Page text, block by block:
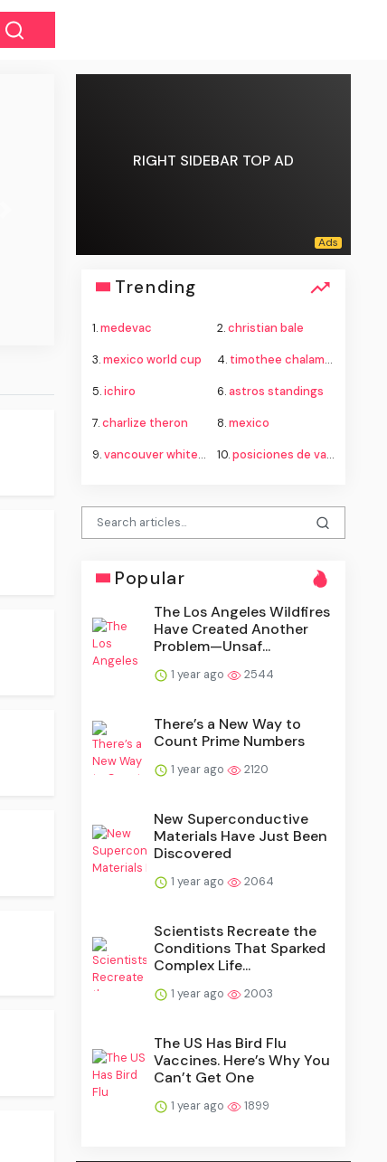
RIGHT SIDEBAR TOP AD
Trending
1.medevac 2.christian bale
3.mexico world cup 4. timothee chalamet
5.ichiro 6.astros standings
7.charlize theron 8.mexico
9.vancouver whitecaps fc vs fc juárez standings 10.posiciones de vancouver whitecaps contra fútbol club juárez
Popular
The Los Angeles Wildfires
Have Created Another
Problem—Unsaf...
1 year ago 2544
There’s a New Way to
Count Prime Numbers
1 year ago 2120
New Superconductive
Materials Have Just Been
Discovered
1 year ago 2064
Scientists Recreate the
Conditions That Sparked
Complex Life...
1 year ago 2003
The US Has Bird Flu
Vaccines. Here’s Why You
Can’t Get One
1 year ago 1899